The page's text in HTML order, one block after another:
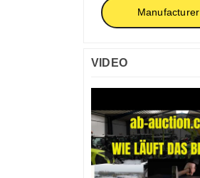
Manufacturer
VIDEO